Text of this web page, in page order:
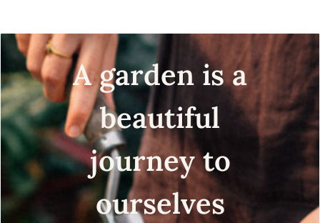
A garden is a
beautiful
journey to
ourselves